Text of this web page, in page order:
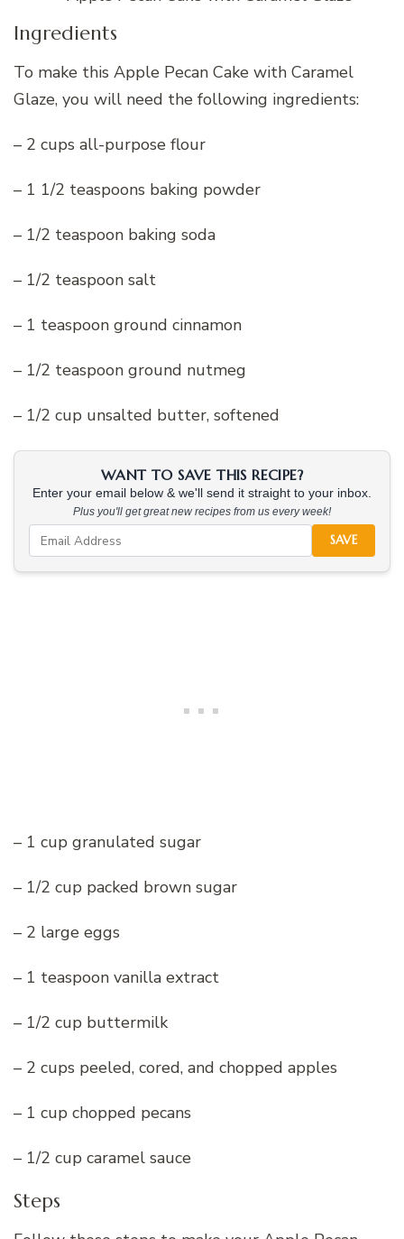
Ingredients
To make this Apple Pecan Cake with Caramel
Glaze, you will need the following ingredients:
– 2 cups all-purpose flour
– 1 1/2 teaspoons baking powder
– 1/2 teaspoon baking soda
– 1/2 teaspoon salt
– 1 teaspoon ground cinnamon
– 1/2 teaspoon ground nutmeg
– 1/2 cup unsalted butter, softened
WANT TO SAVE THIS RECIPE?
Enter your email below & we'll send it straight to your inbox.
Plus you'll get great new recipes from us every week!
SAVE
– 1 cup granulated sugar
– 1/2 cup packed brown sugar
– 2 large eggs
– 1 teaspoon vanilla extract
– 1/2 cup buttermilk
– 2 cups peeled, cored, and chopped apples
– 1 cup chopped pecans
– 1/2 cup caramel sauce
Steps